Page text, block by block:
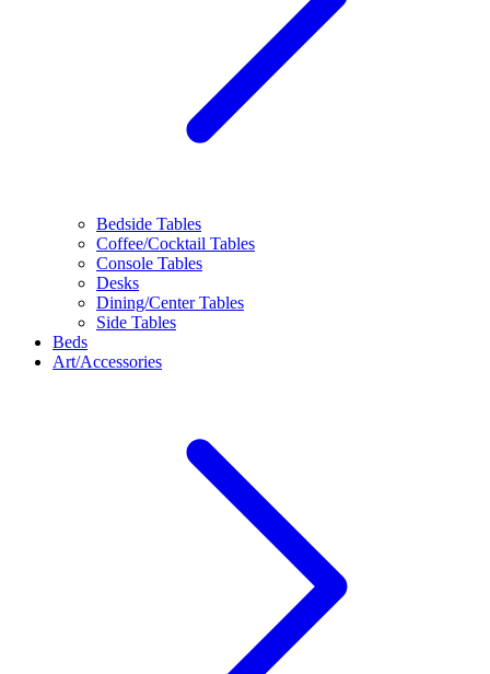
Bedside Tables
Coffee/Cocktail Tables
Console Tables
Desks
Dining/Center Tables
Side Tables
Beds
Art/Accessories